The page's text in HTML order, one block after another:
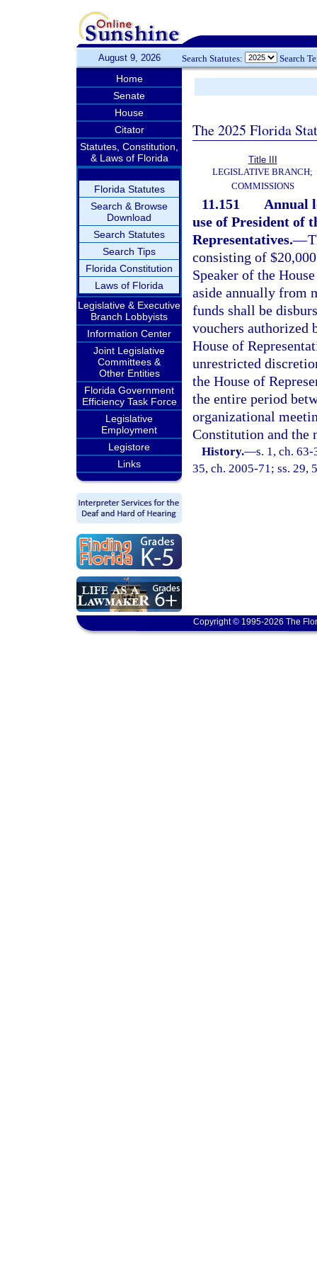
August 9, 2026 Search Statutes: Search
Home
Senate
House
Citator
Statutes, Constitution,
& Laws of Florida
Florida Statutes
Search & Browse
Download
Search Statutes
Search Tips
Florida Constitution
Laws of Florida
Legislative & Executive
Branch Lobbyists
Information Center
Joint Legislative
Committees &
Other Entities
Florida Government
Efficiency Task Force
Legislative
Employment
Legistore
Links
The 2025 Florida
Title III
LEGISLATIVE BRANCH;
COMMISSIONS
11.151
Annual
use of President of
Representatives.—
consisting of
Speaker of the
aside annually from
funds shall be
vouchers authorized
House of
unrestricted
the House of
the entire period
organizational
Constitution and the
History.—s. 1, ch.
35, ch. 2005-71; ss. 29,
Copyright © 1995-2026 The